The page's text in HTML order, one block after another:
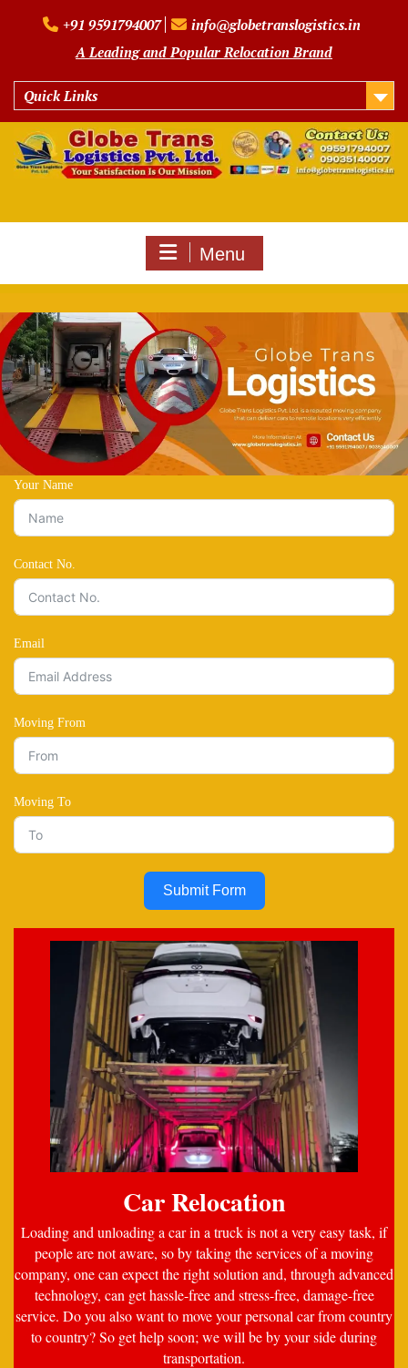
+91 9591794007
info@globetranslogistics.in
A Leading and Popular Relocation Brand
Quick Links
Menu
Your Name
Contact No.
Email
Moving From
Moving To
Submit Form
Car Relocation
Loading and unloading a car in a truck is not a very easy task, if
people are not aware, so by taking the services of a moving
company, one can expect the right solution and, through advanced
technology, can get hassle-free and stress-free, damage-free
service. Do you also want to move your personal car from country
to country? So get help soon; we will be by your side during
transportation.